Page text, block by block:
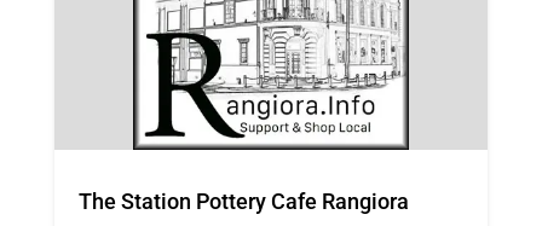
The Station Pottery Cafe Rangiora